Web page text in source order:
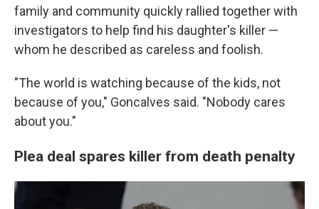
family and community quickly rallied together with
investigators to help find his daughter's killer —
whom he described as careless and foolish.
"The world is watching because of the kids, not
because of you," Goncalves said. "Nobody cares
about you."
Plea deal spares killer from death penalty